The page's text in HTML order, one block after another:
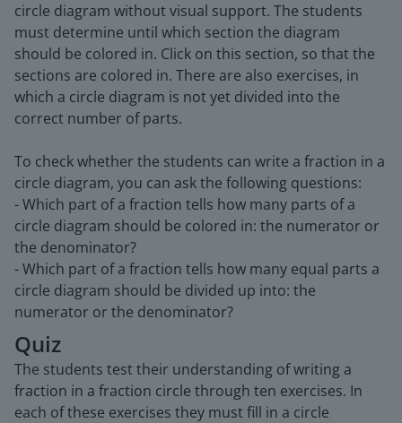
circle diagram without visual support. The students
must determine until which section the diagram
should be colored in. Click on this section, so that the
sections are colored in. There are also exercises, in
which a circle diagram is not yet divided into the
correct number of parts.
To check whether the students can write a fraction in a
circle diagram, you can ask the following questions:
- Which part of a fraction tells how many parts of a
circle diagram should be colored in: the numerator or
the denominator?
- Which part of a fraction tells how many equal parts a
circle diagram should be divided up into: the
numerator or the denominator?
Quiz
The students test their understanding of writing a
fraction in a fraction circle through ten exercises. In
each of these exercises they must fill in a circle